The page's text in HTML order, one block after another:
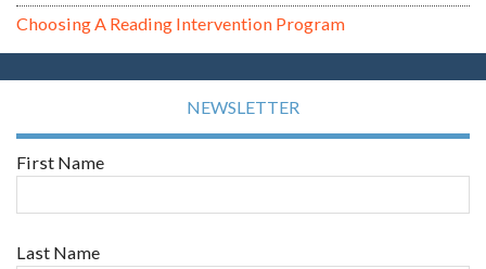
Choosing A Reading Intervention Program
NEWSLETTER
First Name
Last Name